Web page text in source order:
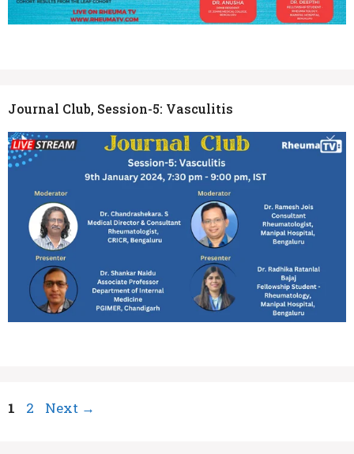
Journal Club, Session-5: Vasculitis
Page
1 Page
2 Next →